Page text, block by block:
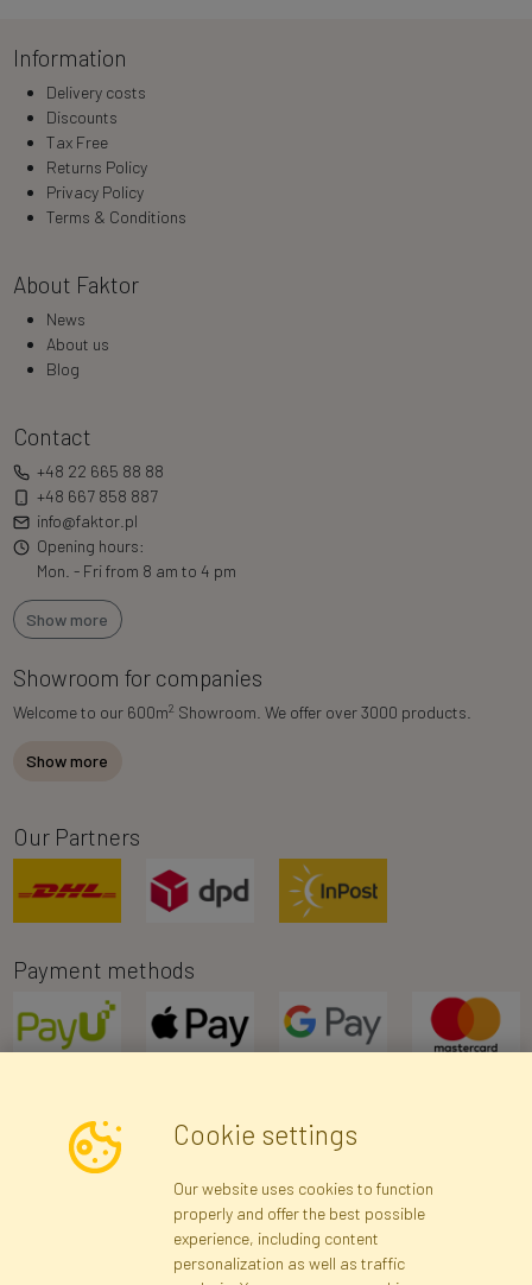
Information
Delivery costs
Discounts
Tax Free
Returns Policy
Privacy Policy
Terms & Conditions
About Faktor
News
About us
Blog
Contact
+48 22 665 88 88
+48 667 858 887
info@faktor.pl
Opening hours:
Mon. - Fri from 8 am to 4 pm
Show more
Showroom for companies
Welcome to our 600m2 Showroom. We offer over 3000 products.
Show more
Our Partners
Payment methods
Newsletter
Subscribe
Cookie settings
Our website uses cookies to function
properly and offer the best possible
experience, including content
personalization as well as traffic